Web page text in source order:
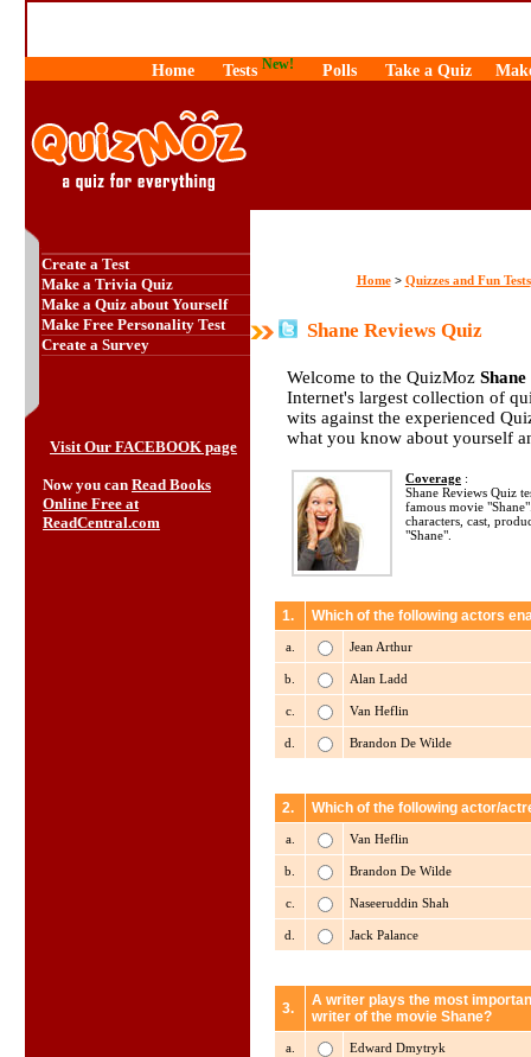
Home Tests New! Polls Take a Quiz
Create a Test
Make a Trivia Quiz
Make a Quiz about Yourself
Make Free Personality Test
Create a Survey
Visit Our FACEBOOK page
Now you can Read Books
Online Free at
ReadCentral.com
Home> Quizzes and Fun Tests
Shane Reviews Quiz
Welcome to the QuizMoz
Internet's largest collection of
wits against the experienced
what you know about yourself
Coverage :
Shane Reviews Quiz
famous movie
characters, cast,
"Shane".
1. Which of the following actors
a. Jean Arthur
b. Alan Ladd
c. Van Heflin
d. Brandon De Wilde
2. Which of the following actor/
a. Van Heflin
b. Brandon De Wilde
c. Naseeruddin Shah
d. Jack Palance
3.
A writer plays the most
writer of the movie Shane?
a. Edward Dmytryk